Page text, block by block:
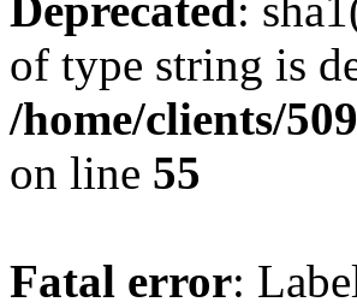
of type string is
/home/clients/
on line 55
Fatal error: